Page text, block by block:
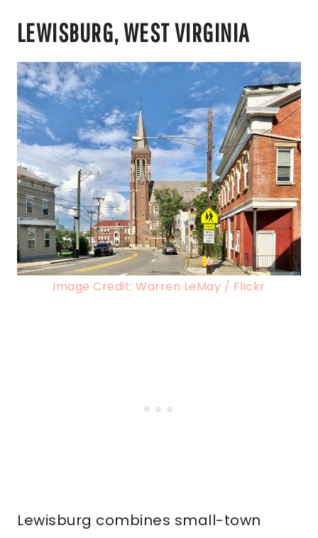
LEWISBURG, WEST VIRGINIA
Image Credit: Warren LeMay / Flickr
Lewisburg combines small-town